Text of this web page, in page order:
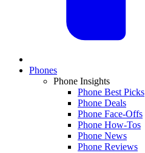
Phones
Phone Insights
Phone Best Picks
Phone Deals
Phone Face-Offs
Phone How-Tos
Phone News
Phone Reviews